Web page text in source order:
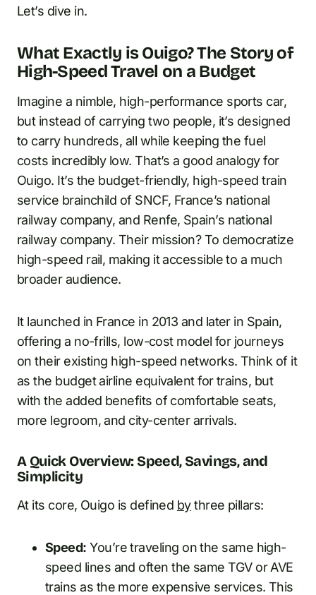
Let’s dive in.
What Exactly is Ouigo? The Story of
High-Speed Travel on a Budget
Imagine a nimble, high-performance sports car,
but instead of carrying two people, it’s designed
to carry hundreds, all while keeping the fuel
costs incredibly low. That’s a good analogy for
Ouigo. It’s the budget-friendly, high-speed train
service brainchild of SNCF, France’s national
railway company, and Renfe, Spain’s national
railway company. Their mission? To democratize
high-speed rail, making it accessible to a much
broader audience.
It launched in France in 2013 and later in Spain,
offering a no-frills, low-cost model for journeys
on their existing high-speed networks. Think of it
as the budget airline equivalent for trains, but
with the added benefits of comfortable seats,
more legroom, and city-center arrivals.
A Quick Overview: Speed, Savings, and
Simplicity
At its core, Ouigo is defined bythree pillars:
Speed: You’re traveling on the same high-
speed lines and often the same TGV or AVE
trains as the more expensive services. This